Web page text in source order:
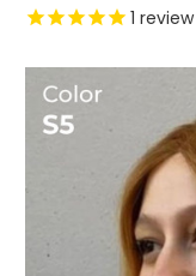
1 review